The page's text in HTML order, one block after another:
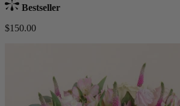
Bestseller
$150.00